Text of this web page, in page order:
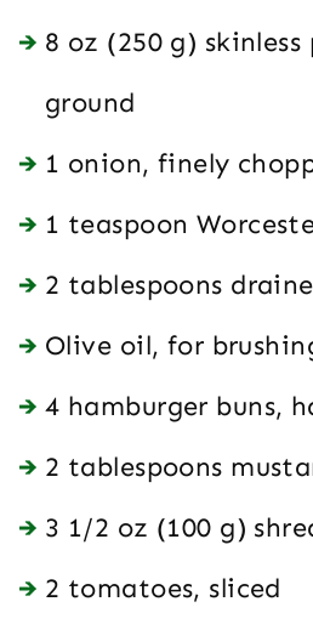
8 oz (250 g)
ground
1 onion, finely
1 teaspoon
2 tablespoons
Olive oil, for
4 hamburger buns,
2 tablespoons
3 1/2 oz (100 g)
2 tomatoes, sliced